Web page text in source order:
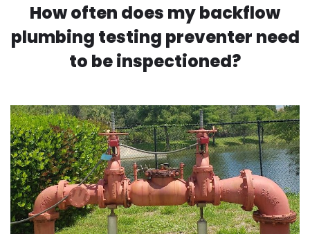
How often does my backflow
plumbing testing preventer need
to be inspectioned?